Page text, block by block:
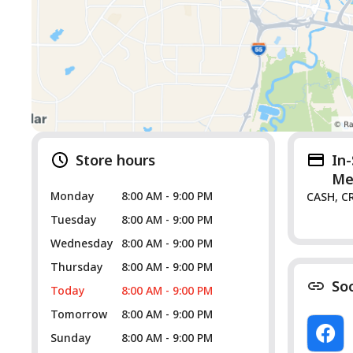
Store hours
Monday
8:00 AM - 9:00 PM
Tuesday
8:00 AM - 9:00 PM
Wednesday
8:00 AM - 9:00 PM
Thursday
8:00 AM - 9:00 PM
Today
8:00 AM - 9:00 PM
Tomorrow
8:00 AM - 9:00 PM
Sunday
8:00 AM - 9:00 PM
CASH,